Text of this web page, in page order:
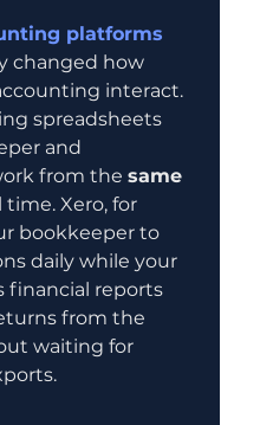
platforms
changed how
interact.
spreadsheets
and
from the same
Xero, for
bookkeeper to
daily while your
financial reports
from the
waiting for